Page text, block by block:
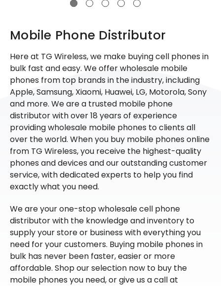
Mobile Phone Distributor
Here at TG Wireless, we make buying cell phones in
bulk fast and easy. We offer wholesale mobile
phones from top brands in the industry, including
Apple, Samsung, Xiaomi, Huawei, LG, Motorola, Sony
and more. We are a trusted mobile phone
distributor with over 18 years of experience
providing wholesale mobile phones to clients all
over the world. When you buy mobile phones online
from TG Wireless, you receive the highest-quality
phones and devices and our outstanding customer
service, with dedicated experts to help you find
exactly what you need.
We are your one-stop wholesale cell phone
distributor with the knowledge and inventory to
supply your store or business with everything you
need for your customers. Buying mobile phones in
bulk has never been faster, easier or more
affordable. Shop our selection now to buy the
mobile phones you need, or give us a call at